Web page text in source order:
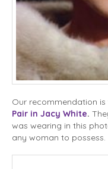
Our recommendation is
Pair in Jacy White.
was wearing in this
any woman to possess.